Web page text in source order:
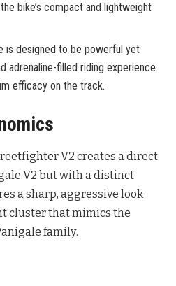
bike’s compact and lightweight
is designed to be powerful yet
adrenaline-filled riding experience
efficacy on the track.
V2 creates a direct
V2 but with a distinct
a sharp, aggressive look
cluster that mimics the
family.